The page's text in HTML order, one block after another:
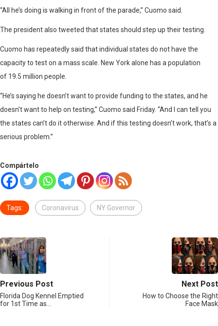
“All he’s doing is walking in front of the parade,” Cuomo said.
The president also tweeted that states should step up their testing.
Cuomo has repeatedly said that individual states do not have the
capacity to test on a mass scale. New York alone has a population
of 19.5 million people.
“He’s saying he doesn’t want to provide funding to the states, and he
doesn’t want to help on testing,” Cuomo said Friday. “And I can tell you
the states can’t do it otherwise. And if this testing doesn’t work, that’s a
serious problem.”
Compártelo
Tags: Coronavirus NY Governor
Previous Post
Florida Dog Kennel Emptied
for 1st Time as…
Next Post
How to Choose the Right
Face Mask